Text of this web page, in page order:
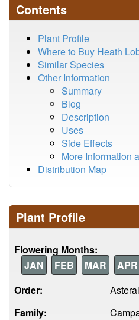
Contents
Plant Profile
Where to Buy Heath
Similar Species
Other Information
Summary
Blog
Description
Uses
Side Effects
More Information
Distribution Map
Plant Profile
Flowering Months:
JAN
FEB MAR APR
Order:
Family: